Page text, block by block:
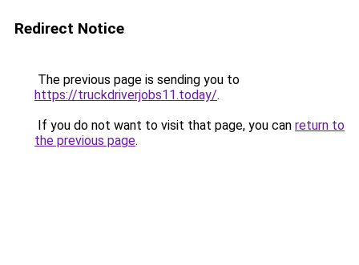
Redirect Notice
The previous page is sending you to
https://truckdriverjobs11.today/.
If you do not want to visit that page, you can return to
the previous page.